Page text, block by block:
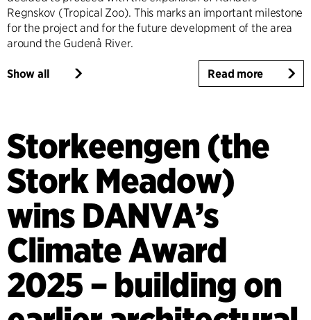
Regnskov (Tropical Zoo). This marks an important milestone
for the project and for the future development of the area
around the Gudenå River.
Show all Read more
Storkeengen (the
Stork Meadow)
wins DANVA’s
Climate Award
2025 – building on